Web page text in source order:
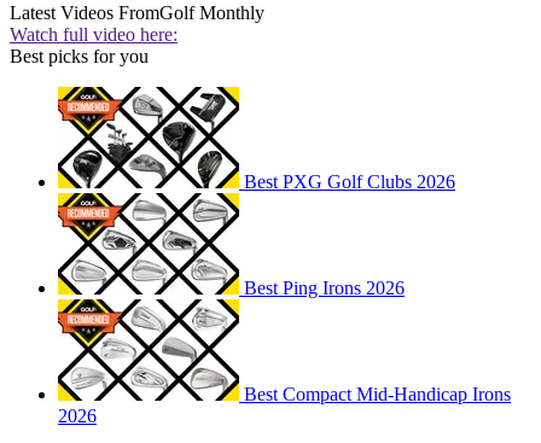
Latest Videos FromGolf Monthly
Watch full video here:
Best picks for you
Best PXG Golf Clubs 2026
Best Ping Irons 2026
Best Compact Mid-Handicap Irons
2026